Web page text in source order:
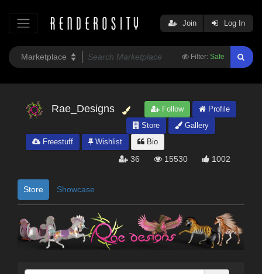
Filter: Safe
Join Log In
Rae_Designs Follow
Profile
Store
Gallery
Freestuff
Wishlist Bio
36 15530 1002
Store Showcase